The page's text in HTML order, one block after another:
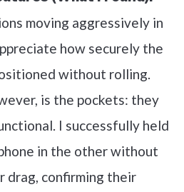
moving aggressively in
how securely the
without rolling.
is the pockets: they
I successfully held
in the other without
drag, confirming their